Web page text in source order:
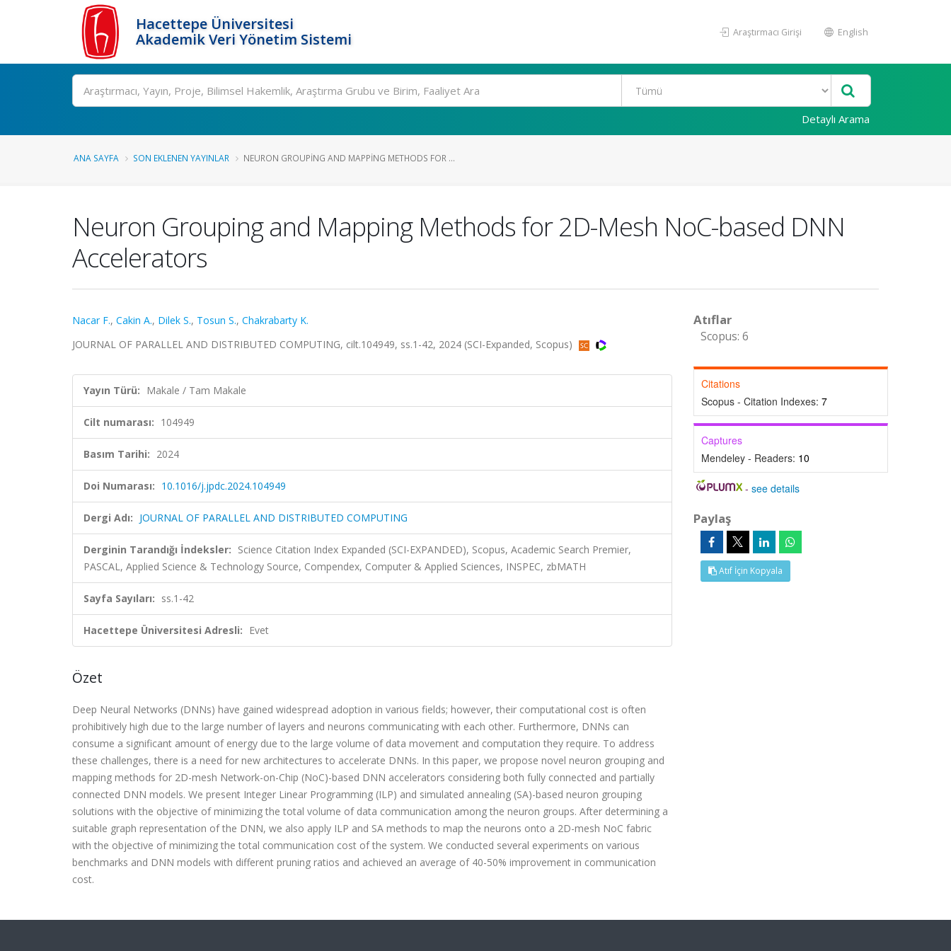
Hacettepe Üniversitesi
Akademik Veri Yönetim Sistemi
Araştırmacı Girişi English
Ara
Detaylı Arama
ANA SAYFA SON EKLENEN YAYINLAR NEURON GROUPING AND MAPPING METHODS FOR ...
Neuron Grouping and Mapping Methods for 2D-Mesh NoC-based DNN
Accelerators
Nacar F., Cakin A., Dilek S., Tosun S., Chakrabarty K.
JOURNAL OF PARALLEL AND DISTRIBUTED COMPUTING, cilt.104949, ss.1-42, 2024 (SCI-Expanded, Scopus)
Yayın Türü: Makale / Tam Makale
Cilt numarası: 104949
Basım Tarihi: 2024
Doi Numarası: 10.1016/j.jpdc.2024.104949
Dergi Adı: JOURNAL OF PARALLEL AND DISTRIBUTED COMPUTING
Derginin Tarandığı İndeksler: Science Citation Index Expanded (SCI-EXPANDED), Scopus, Academic Search Premier,
PASCAL, Applied Science & Technology Source, Compendex, Computer & Applied Sciences, INSPEC, zbMATH
Sayfa Sayıları: ss.1-42
Hacettepe Üniversitesi Adresli: Evet
Özet
Deep Neural Networks (DNNs) have gained widespread adoption in various fields; however, their computational cost is often
prohibitively high due to the large number of layers and neurons communicating with each other. Furthermore, DNNs can
consume a significant amount of energy due to the large volume of data movement and computation they require. To address
these challenges, there is a need for new architectures to accelerate DNNs. In this paper, we propose novel neuron grouping and
mapping methods for 2D-mesh Network-on-Chip (NoC)-based DNN accelerators considering both fully connected and partially
connected DNN models. We present Integer Linear Programming (ILP) and simulated annealing (SA)-based neuron grouping
solutions with the objective of minimizing the total volume of data communication among the neuron groups. After determining a
suitable graph representation of the DNN, we also apply ILP and SA methods to map the neurons onto a 2D-mesh NoC fabric
with the objective of minimizing the total communication cost of the system. We conducted several experiments on various
benchmarks and DNN models with different pruning ratios and achieved an average of 40-50% improvement in communication
cost.
Atıflar
Scopus: 6
Citations
Scopus - Citation Indexes: 7
Captures
Mendeley - Readers: 10
-see details
Paylaş
Atıf İçin Kopyala